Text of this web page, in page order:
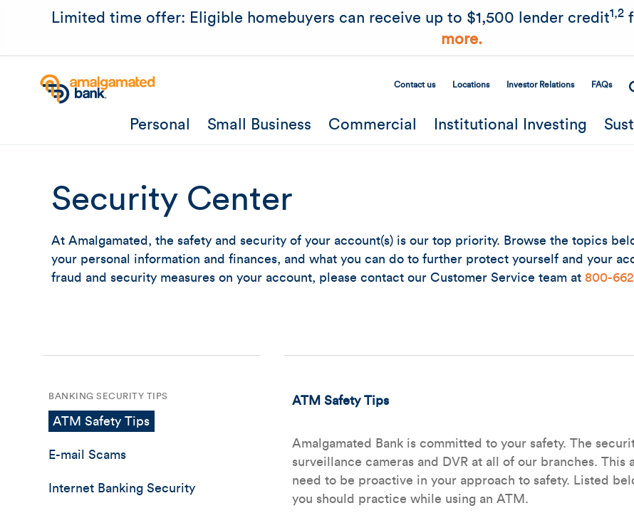
Skip to main content
Limited time offer: Eligible homebuyers can receive up to $1,500 lender credit1,2
more.
Secondary Menu
Contact us Locations Investor Relations FAQs
Personal Small Business Commercial Institutional Investing
Security Center
At Amalgamated, the safety and security of your account(s) is our top priority. Browse the topics
your personal information and finances, and what you can do to further protect yourself and your
fraud and security measures on your account, please contact our Customer Service team at 800-
BANKING SECURITY TIPS
ATM Safety Tips
E-mail Scams
Internet Banking Security
ATM Safety Tips
Amalgamated Bank is committed to your safety. The
surveillance cameras and DVR at all of our branches. This
need to be proactive in your approach to safety. Listed
you should practice while using an ATM.